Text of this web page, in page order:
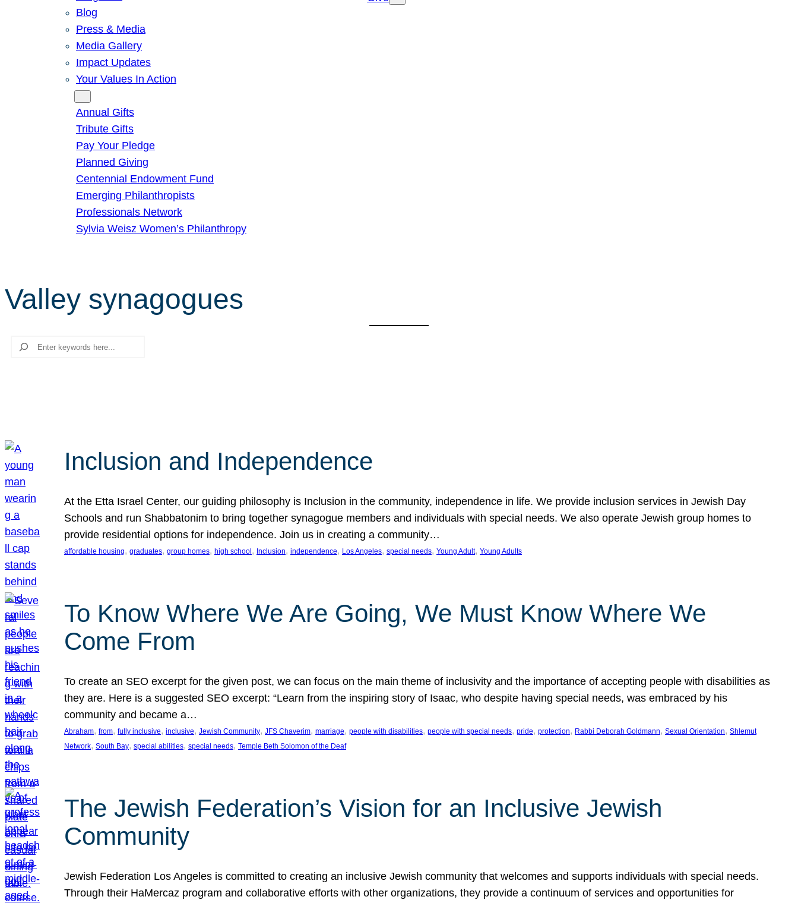
Blog
Press & Media
Media Gallery
Impact Updates
Your Values In Action
Annual Gifts
Tribute Gifts
Pay Your Pledge
Planned Giving
Centennial Endowment Fund
Emerging Philanthropists
Professionals Network
Sylvia Weisz Women’s Philanthropy
Valley synagogues
Search
Inclusion and Independence
At the Etta Israel Center, our guiding philosophy is Inclusion in the community, independence in life. We provide inclusion services in Jewish Day
Schools and run Shabbatonim to bring together synagogue members and individuals with special needs. We also operate Jewish group homes to
provide residential options for independence. Join us in creating a community…
affordable housing, graduates, group homes, high school , Inclusion, independence, Los Angeles, special needs, Young Adult, Young Adults
To Know Where We Are Going, We Must Know Where We
Come From
To create an SEO excerpt for the given post, we can focus on the main theme of inclusivity and the importance of accepting people with disabilities as
they are. Here is a suggested SEO excerpt: “Learn from the inspiring story of Isaac, who despite having special needs, was embraced by his
community and became a…
Abraham, from, fully inclusive, inclusive, Jewish Community, JFS Chaverim, marriage, people with disabilities, people with special needs, pride, protection, Rabbi Deborah Goldmann, Sexual Orientation, Shlemut
Network, South Bay, special abilities, special needs, Temple Beth Solomon of the Deaf
The Jewish Federation’s Vision for an Inclusive Jewish
Community
Jewish Federation Los Angeles is committed to creating an inclusive Jewish community that welcomes and supports individuals with special needs.
Through their HaMercaz program and collaborative efforts with other organizations, they provide a continuum of services and opportunities for